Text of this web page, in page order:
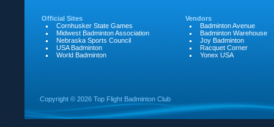
Official Sites
Cornhusker State Games
Midwest Badminton Association
Nebraska Sports Council
USA Badminton
World Badminton
Vendors
Badminton Avenue
Badminton Warehouse
Joy Badminton
Racquet Corner
Yonex USA
Copyright © 2026 Top Flight Badminton Club